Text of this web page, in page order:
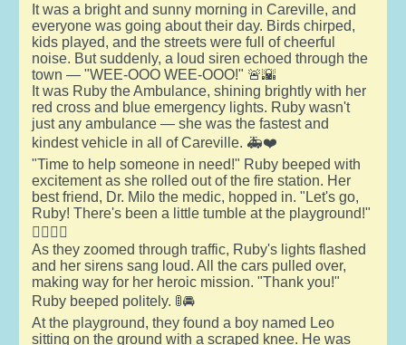
It was a bright and sunny morning in Careville, and
everyone was going about their day. Birds chirped,
kids played, and the streets were full of cheerful
noise. But suddenly, a loud siren echoed through the
town — "WEE-OOO WEE-OOO!" 🚨🌇
It was Ruby the Ambulance, shining brightly with her
red cross and blue emergency lights. Ruby wasn't
just any ambulance — she was the fastest and
kindest vehicle in all of Careville. 🚑❤️
"Time to help someone in need!" Ruby beeped with
excitement as she rolled out of the fire station. Her
best friend, Dr. Milo the medic, hopped in. "Let's go,
Ruby! There's been a little tumble at the playground!"
🧑‍⚕️🏃‍♂️
As they zoomed through traffic, Ruby's lights flashed
and her sirens sang loud. All the cars pulled over,
making way for her heroic mission. "Thank you!"
Ruby beeped politely. 🚦🚘
At the playground, they found a boy named Leo
sitting on the ground with a scraped knee. He was